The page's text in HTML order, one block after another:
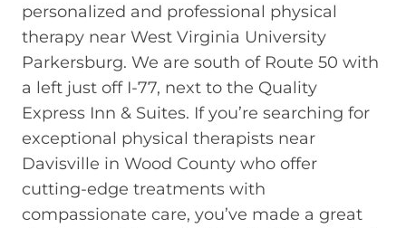
personalized and professional physical
therapy near West Virginia University
Parkersburg. We are south of Route 50 with
a left just off I-77, next to the Quality
Express Inn & Suites. If you’re searching for
exceptional physical therapists near
Davisville in Wood County who offer
cutting-edge treatments with
compassionate care, you’ve made a great